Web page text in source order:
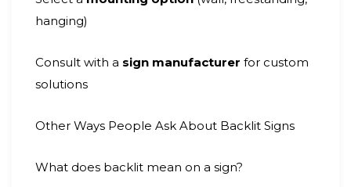
hanging)
Consult with a sign manufacturer for custom
solutions
Other Ways People Ask About Backlit Signs
What does backlit mean on a sign?